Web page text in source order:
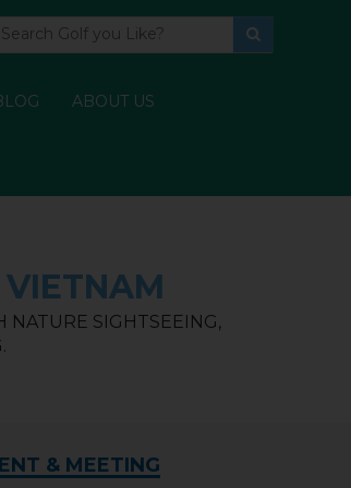
ABOUT US
VIETNAM
NATURE SIGHTSEEING,
& MEETING